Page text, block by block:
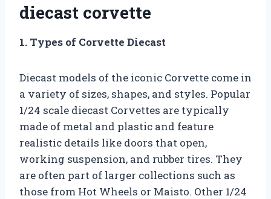
diecast corvette
1. Types of Corvette Diecast
Diecast models of the iconic Corvette come in
a variety of sizes, shapes, and styles. Popular
1/24 scale diecast Corvettes are typically
made of metal and plastic and feature
realistic details like doors that open,
working suspension, and rubber tires. They
are often part of larger collections such as
those from Hot Wheels or Maisto. Other 1/24